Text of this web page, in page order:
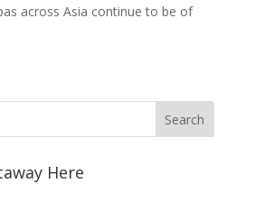
across Asia continue to be of
Here